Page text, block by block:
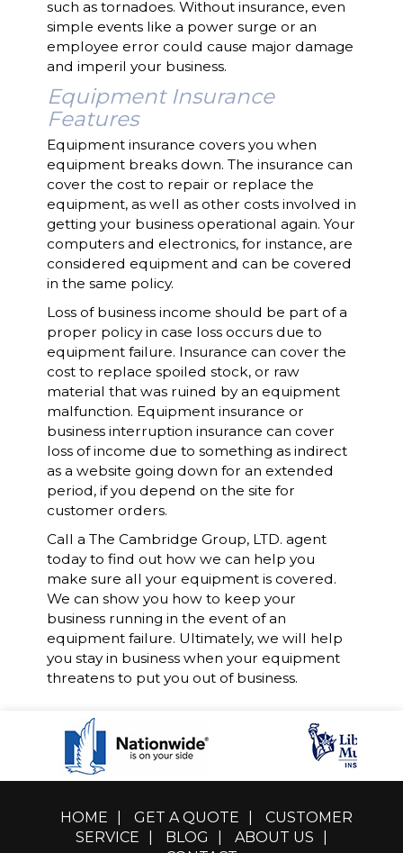
such as tornadoes. Without insurance, even
simple events like a power surge or an
employee error could cause major damage
and imperil your business.
Equipment Insurance
Features
Equipment insurance covers you when
equipment breaks down. The insurance can
cover the cost to repair or replace the
equipment, as well as other costs involved in
getting your business operational again. Your
computers and electronics, for instance, are
considered equipment and can be covered
in the same policy.
Loss of business income should be part of a
proper policy in case loss occurs due to
equipment failure. Insurance can cover the
cost to replace spoiled stock, or raw
material that was ruined by an equipment
malfunction. Equipment insurance or
business interruption insurance can cover
loss of income due to something as indirect
as a website going down for an extended
period, if you depend on the site for
customer orders.
Call a The Cambridge Group, LTD. agent
today to find out how we can help you
make sure all your equipment is covered.
We can show you how to keep your
business running in the event of an
equipment failure. Ultimately, we will help
you stay in business when your equipment
threatens to put you out of business.
HOME GET A QUOTE
CUSTOMER
SERVICE
BLOG ABOUT US